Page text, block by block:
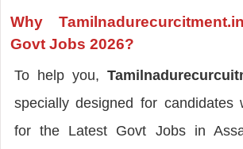
Why
Govt Jobs 2026?
To help you,
specially designed for candidates
for the Latest Govt Jobs in